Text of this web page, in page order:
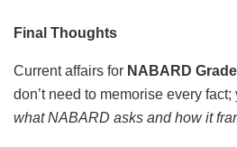
Final Thoughts
Current affairs for NABARD
don’t need to memorise every
what NABARD asks and how it